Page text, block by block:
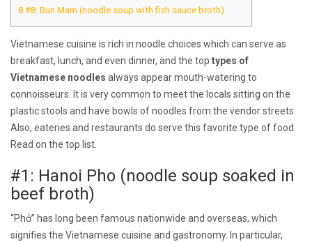
8 #8: Bun Mam (noodle soup with fish sauce broth)
Vietnamese cuisine is rich in noodle choices which can serve as
breakfast, lunch, and even dinner, and the top types of
Vietnamese noodles always appear mouth-watering to
connoisseurs. It is very common to meet the locals sitting on the
plastic stools and have bowls of noodles from the vendor streets.
Also, eateries and restaurants do serve this favorite type of food.
Read on the top list.
#1: Hanoi Pho (noodle soup soaked in
beef broth)
“Phở” has long been famous nationwide and overseas, which
signifies the Vietnamese cuisine and gastronomy. In particular,